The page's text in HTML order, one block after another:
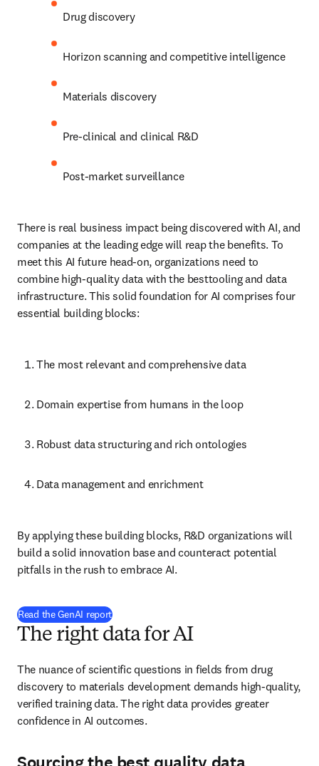
Drug discovery
Horizon scanning and competitive intelligence
Materials discovery
Pre-clinical and clinical R&D
Post-market surveillance
There is real business impact being discovered with AI, and
companies at the leading edge will reap the benefits. To meet this
AI future head-on, organizations need to combine high-quality
data with the besttooling and data infrastructure. This solid
foundation for AI comprises four essential building blocks:
a solid innovation base and counteract potential pitfalls in the rush
to embrace AI.
The right data for AI
materials development demands high-quality, verified training
data. The right data provides greater confidence in AI outcomes.
Sourcing the best quality data
AI models require high-quality data from a variety of sources that